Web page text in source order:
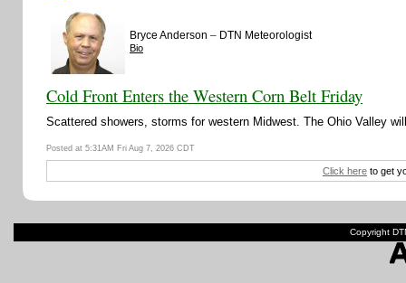
Bryce Anderson – DTN Meteorologist
Bio
Cold Front Enters the Western Corn Belt Friday
Scattered showers, storms for western Midwest. The Ohio Valley
Posted at 5:31AM Fri Aug 7, 2026 CDT
Click here to get
Copyright